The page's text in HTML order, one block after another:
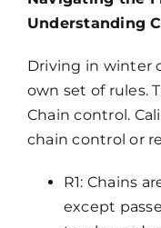
Understanding
Driving in winter
own set of rules.
Chain control.
chain control or
R1: Chains
except